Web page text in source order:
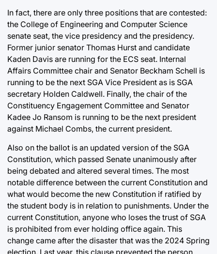
In fact, there are only three positions that are contested:
the College of Engineering and Computer Science
senate seat, the vice presidency and the presidency.
Former junior senator Thomas Hurst and candidate
Kaden Davis are running for the ECS seat. Internal
Affairs Committee chair and Senator Beckham Schell is
running to be the next SGA Vice President as is SGA
secretary Holden Caldwell. Finally, the chair of the
Constituency Engagement Committee and Senator
Kadee Jo Ransom is running to be the next president
against Michael Combs, the current president.
Also on the ballot is an updated version of the SGA
Constitution, which passed Senate unanimously after
being debated and altered several times. The most
notable difference between the current Constitution and
what would become the new Constitution if ratified by
the student body is in relation to punishments. Under the
current Constitution, anyone who loses the trust of SGA
is prohibited from ever holding office again. This
change came after the disaster that was the 2024 Spring
election. Last year, this clause prevented the person